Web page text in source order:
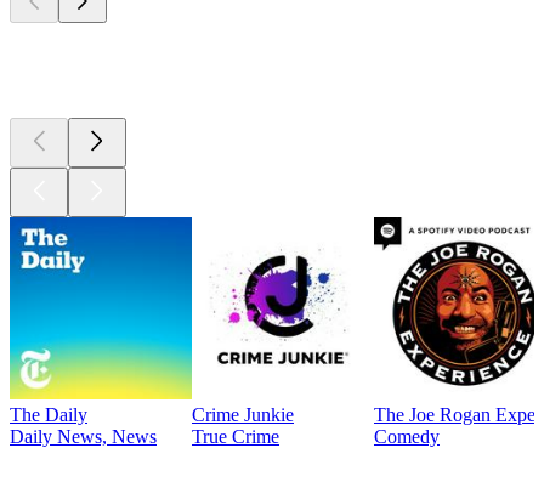
The Daily
Daily News, News
Crime Junkie
True Crime
The Joe Rogan
Comedy